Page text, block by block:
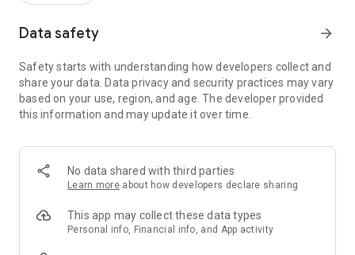
- New (exclusive) home & living products every week
- Exclusive product selection for your home – furniture,
decoration, lamps, textiles
SECURE AND UNCOMPLICATED PAYMENT
or on account
- Our customer service is always available to help you and
answer your questions
- Simple and practical delivery tracking through our Westwing
Delivery Service
Data safety arrow_forward
Safety starts with understanding how developers collect and
share your data. Data privacy and security practices may vary
based on your use, region, and age. The developer provided
this information and may update it over time.
No data shared with third parties
Learn more about how developers declare sharing
This app may collect these data types
Personal info, Financial info, and App activity